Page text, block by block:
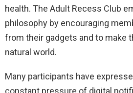
health. The Adult Recess Club
philosophy by encouraging
from their gadgets and to make
natural world.
Many participants have